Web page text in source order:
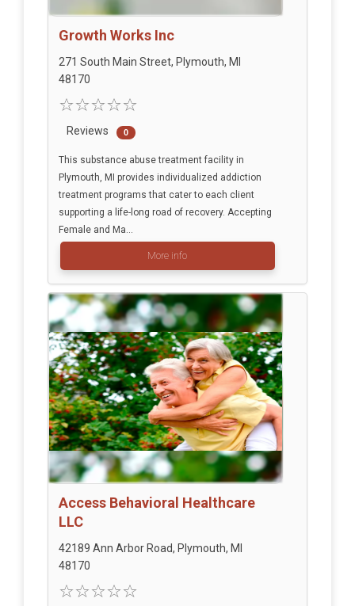
Growth Works Inc
271 South Main Street, Plymouth, MI
48170
Reviews 0
This substance abuse treatment facility in
Plymouth, MI provides individualized addiction
treatment programs that cater to each client
supporting a life-long road of recovery. Accepting
Female and Ma...
More info
Access Behavioral Healthcare
LLC
42189 Ann Arbor Road, Plymouth, MI
48170